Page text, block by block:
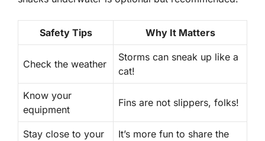
Safety Tips Why It Matters
Check the weather
Storms can sneak up like a
cat!
Know your
equipment
Fins are not slippers, folks!
Stay close to your
It’s more fun to share the